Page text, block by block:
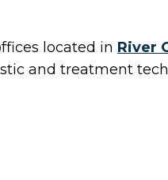
located in River
and treatment